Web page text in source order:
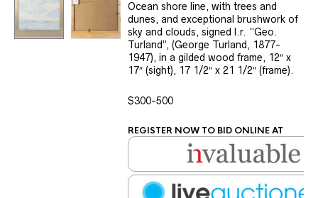
Ocean shore line, with trees and
dunes, and exceptional brushwork of
sky and clouds, signed l.r. “Geo.
Turland”, (George Turland, 1877-
1947), in a gilded wood frame, 12″ x
17″ (sight), 17 1/2″ x 21 1/2″ (frame).
$300-500
REGISTER NOW TO BID ONLINE AT